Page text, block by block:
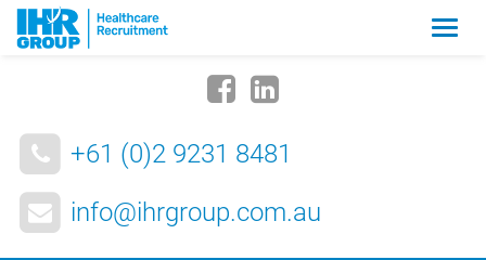
+61 (0)2 9231 8481
info@ihrgroup.com.au